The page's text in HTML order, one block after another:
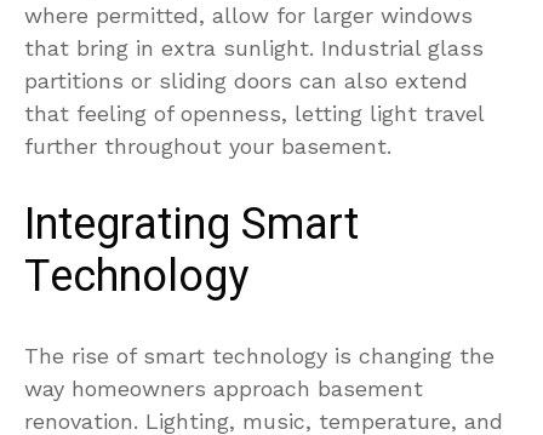
where permitted, allow for larger windows
that bring in extra sunlight. Industrial glass
partitions or sliding doors can also extend
that feeling of openness, letting light travel
further throughout your basement.
Integrating Smart
Technology
The rise of smart technology is changing the
way homeowners approach basement
renovation. Lighting, music, temperature, and